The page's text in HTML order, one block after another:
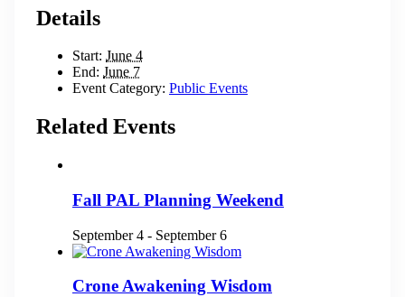
Details
Start: June 4
End: June 7
Event Category: Public Events
Related Events
Fall PAL Planning Weekend
September 4 - September 6
Crone Awakening Wisdom